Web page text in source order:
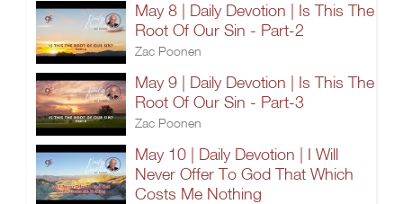
May 8 | Daily Devotion | Is This The
Root Of Our Sin - Part-2
Zac Poonen
May 9 | Daily Devotion | Is This The
Root Of Our Sin - Part-3
Zac Poonen
May 10 | Daily Devotion | I Will
Never Offer To God That Which
Costs Me Nothing